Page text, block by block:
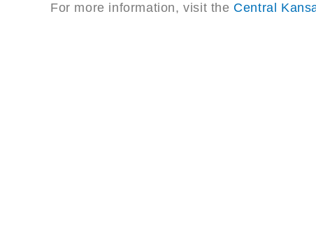
For more information, visit the Central